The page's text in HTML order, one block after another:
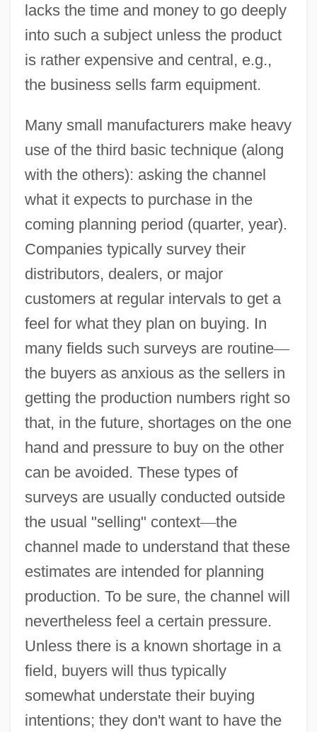
lacks the time and money to go deeply
into such a subject unless the product
is rather expensive and central, e.g.,
the business sells farm equipment.
Many small manufacturers make heavy
use of the third basic technique (along
with the others): asking the channel
what it expects to purchase in the
coming planning period (quarter, year).
Companies typically survey their
distributors, dealers, or major
customers at regular intervals to get a
feel for what they plan on buying. In
many fields such surveys are routine—
the buyers as anxious as the sellers in
getting the production numbers right so
that, in the future, shortages on the one
hand and pressure to buy on the other
can be avoided. These types of
surveys are usually conducted outside
the usual "selling" context—the
channel made to understand that these
estimates are intended for planning
production. To be sure, the channel will
nevertheless feel a certain pressure.
Unless there is a known shortage in a
field, buyers will thus typically
somewhat understate their buying
intentions; they don't want to have the